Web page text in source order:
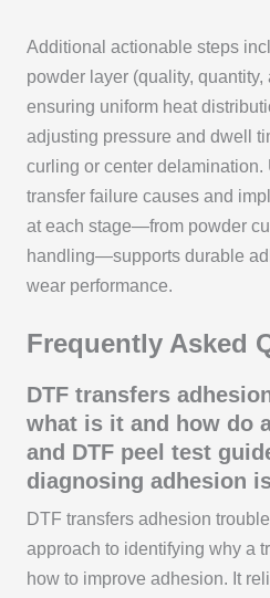
Additional actionable steps
powder layer (quality,
ensuring uniform heat
adjusting pressure and dwell
curling or center
transfer failure causes and
at each stage—from powder
handling—supports durable
wear performance.
Frequently Asked
DTF transfers
what is it and how do
and DTF peel test
diagnosing adhesion
DTF transfers adhesion
approach to identifying why a
how to improve adhesion. It